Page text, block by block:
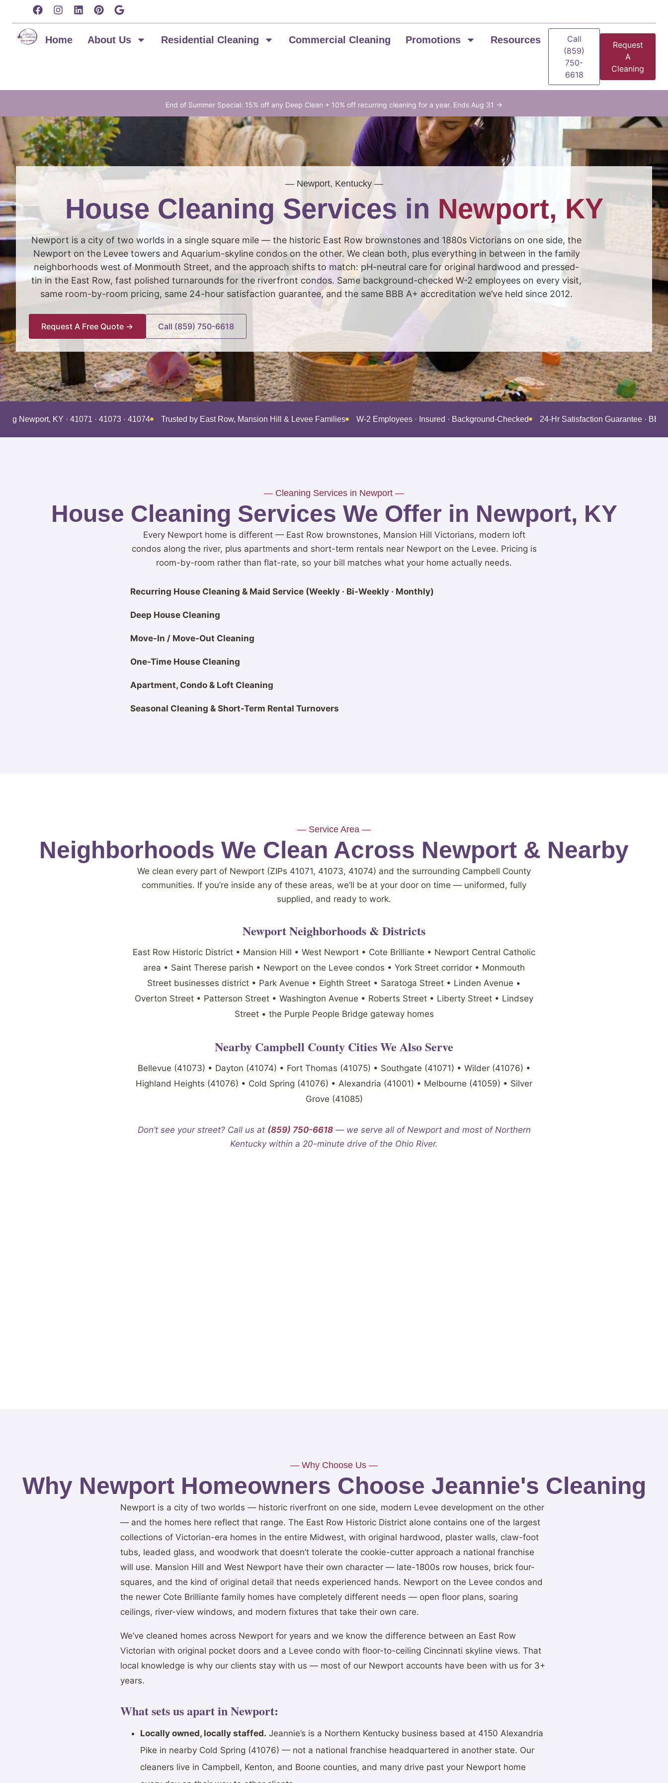
Home About Us Residential Cleaning Commercial Cleaning Promotions Resources
Call
(859)
750-
6618
Request
A
Cleaning
End of Summer Special: 15% off any Deep Clean + 10% off recurring cleaning for a year. Ends Aug 31 →
— Newport, Kentucky —
House Cleaning Services in Newport, KY
Newport is a city of two worlds in a single square mile — the historic East Row brownstones and 1880s Victorians on one side, the
Newport on the Levee towers and Aquarium-skyline condos on the other. We clean both, plus everything in between in the family
neighborhoods west of Monmouth Street, and the approach shifts to match: pH-neutral care for original hardwood and pressed-
tin in the East Row, fast polished turnarounds for the riverfront condos. Same background-checked W-2 employees on every visit,
same room-by-room pricing, same 24-hour satisfaction guarantee, and the same BBB A+ accreditation we’ve held since 2012.
Request A Free Quote → Call (859) 750-6618
Newport, KY · 41071 · 41073 · 41074 Trusted by East Row, Mansion Hill & Levee Families W-2 Employees · Insured · Background-Checked 24-Hr Satisfaction Guarantee · BBB
— Cleaning Services in Newport —
House Cleaning Services We Offer in Newport, KY
Every Newport home is different — East Row brownstones, Mansion Hill Victorians, modern loft
condos along the river, plus apartments and short-term rentals near Newport on the Levee. Pricing is
room-by-room rather than flat-rate, so your bill matches what your home actually needs.
Recurring House Cleaning & Maid Service (Weekly · Bi-Weekly · Monthly)
Deep House Cleaning
Move-In / Move-Out Cleaning
One-Time House Cleaning
Apartment, Condo & Loft Cleaning
Seasonal Cleaning & Short-Term Rental Turnovers
— Service Area —
Neighborhoods We Clean Across Newport & Nearby
We clean every part of Newport (ZIPs 41071, 41073, 41074) and the surrounding Campbell County
communities. If you’re inside any of these areas, we’ll be at your door on time — uniformed, fully
supplied, and ready to work.
Newport Neighborhoods & Districts
East Row Historic District • Mansion Hill • West Newport • Cote Brilliante • Newport Central Catholic
area • Saint Therese parish • Newport on the Levee condos • York Street corridor • Monmouth
Street businesses district • Park Avenue • Eighth Street • Saratoga Street • Linden Avenue •
Overton Street • Patterson Street • Washington Avenue • Roberts Street • Liberty Street • Lindsey
Street • the Purple People Bridge gateway homes
Nearby Campbell County Cities We Also Serve
Bellevue (41073) • Dayton (41074) • Fort Thomas (41075) • Southgate (41071) • Wilder (41076) •
Highland Heights (41076) • Cold Spring (41076) • Alexandria (41001) • Melbourne (41059) • Silver
Grove (41085)
Don’t see your street? Call us at (859) 750-6618— we serve all of Newport and most of Northern
Kentucky within a 20-minute drive of the Ohio River.
— Why Choose Us —
Why Newport Homeowners Choose Jeannie's Cleaning
Newport is a city of two worlds — historic riverfront on one side, modern Levee development on the other
— and the homes here reflect that range. The East Row Historic District alone contains one of the largest
collections of Victorian-era homes in the entire Midwest, with original hardwood, plaster walls, claw-foot
tubs, leaded glass, and woodwork that doesn’t tolerate the cookie-cutter approach a national franchise
will use. Mansion Hill and West Newport have their own character — late-1800s row houses, brick four-
squares, and the kind of original detail that needs experienced hands. Newport on the Levee condos and
the newer Cote Brilliante family homes have completely different needs — open floor plans, soaring
ceilings, river-view windows, and modern fixtures that take their own care.
We’ve cleaned homes across Newport for years and we know the difference between an East Row
Victorian with original pocket doors and a Levee condo with floor-to-ceiling Cincinnati skyline views. That
local knowledge is why our clients stay with us — most of our Newport accounts have been with us for 3+
years.
What sets us apart in Newport:
Locally owned, locally staffed. Jeannie’s is a Northern Kentucky business based at 4150 Alexandria
Pike in nearby Cold Spring (41076) — not a national franchise headquartered in another state. Our
cleaners live in Campbell, Kenton, and Boone counties, and many drive past your Newport home